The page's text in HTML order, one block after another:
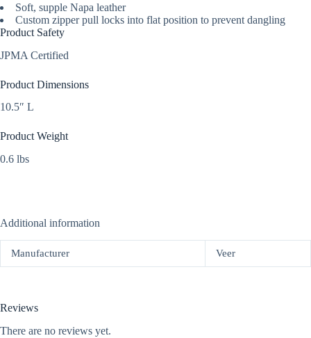
Soft, supple Napa leather
Custom zipper pull locks into flat position to prevent dangling
Product Safety
JPMA Certified
Product Dimensions
10.5″ L
Product Weight
0.6 lbs
Additional information
Manufacturer Veer
Reviews
There are no reviews yet.